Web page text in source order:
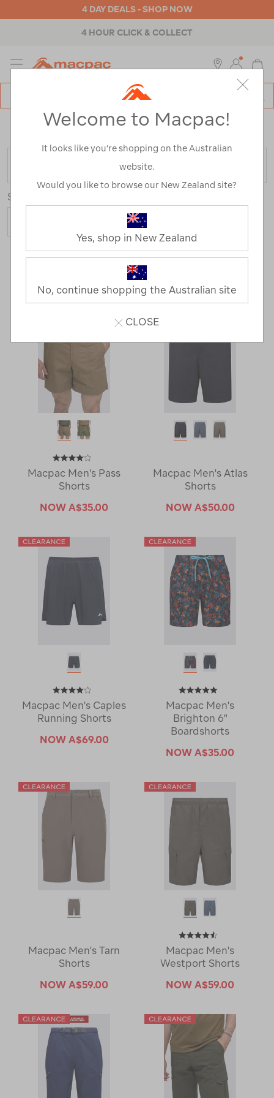
4 DAY DEALS - SHOP NOW
4 HOUR CLICK & COLLECT
MENU
Home>Clearance >Mens >Pants & Shorts /
Refined
FILTER
Sort
2
Next
Next
Page
Page
Macpac Men's Pass
Shorts
NOW A$35.00
Macpac Men's Atlas
Shorts
NOW A$50.00
Macpac Men's Caples
Running Shorts
NOW A$69.00
Macpac Men's
Brighton 6"
Boardshorts
NOW A$35.00
Macpac Men's Tarn
Shorts
NOW A$59.00
Macpac Men's
Westport Shorts
NOW A$59.00
Welcome to Macpac!
It looks like you’re shopping on the Australian
website.
Would you like to browse our New Zealand site?
Yes, shop in New Zealand
No, continue shopping the Australian site
CLOSE